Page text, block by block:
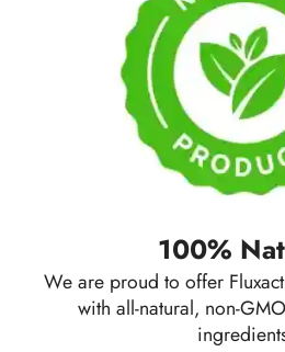
100%
We are proud to offer
with all-natural, non-